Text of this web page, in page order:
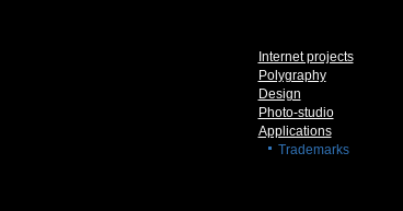
Internet projects
Polygraphy
Design
Photo-studio
Applications
Trademarks